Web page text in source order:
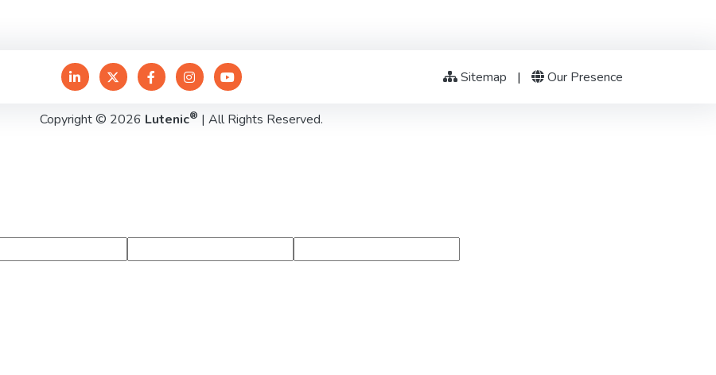
Sitemap | Our Presence
Copyright © 2026 Lutenic® | All Rights Reserved.